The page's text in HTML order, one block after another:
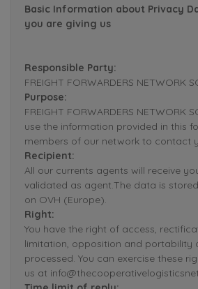
Basic Information about Privacy
you are giving us
Responsible Party:
FREIGHT FORWARDERS NETWORK
Purpose:
FREIGHT FORWARDERS NETWORK
use the information provided in this
members of our network to contact
Recipient:
All our currents agents will receive
validated as agent.The data is
on OVH (Europe).
Right:
You have the right of access,
limitation, opposition and portability
processed. You can exercise these
us at